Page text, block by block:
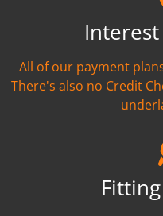
All of our payment
There's also no Credit